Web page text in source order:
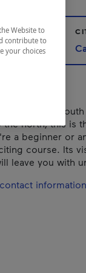
sea to the
the north, this is
a beginner or
course. Its
leave you with
information
Website to
contribute to
your choices